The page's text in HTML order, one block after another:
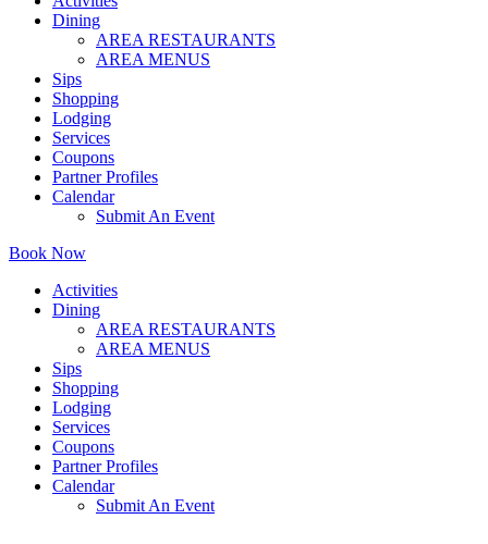
Dining
AREA RESTAURANTS
AREA MENUS
Sips
Shopping
Lodging
Services
Coupons
Partner Profiles
Calendar
Submit An Event
Book Now
Activities
Dining
AREA RESTAURANTS
AREA MENUS
Sips
Shopping
Lodging
Services
Coupons
Partner Profiles
Calendar
Submit An Event